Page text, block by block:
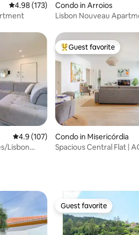
4.98 out of 5 average rating, 173
4.98 (173)
Condo in Arroios
Lisbon Nouveau
4.9 out of 5 average rating, 107
4.9 (107)
Lisbon
Top guest favorite
Guest favorite
Condo in Misericórdia
Spacious Central Flat |
Guest favorite
Guest favorite